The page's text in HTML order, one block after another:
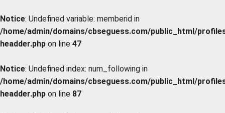
Notice: Undefined variable: memberid in
/home/admin/domains/cbseguess.com/public_html/
headder.php on line 47
Notice: Undefined index: num_following in
/home/admin/domains/cbseguess.com/public_html/
headder.php on line 87